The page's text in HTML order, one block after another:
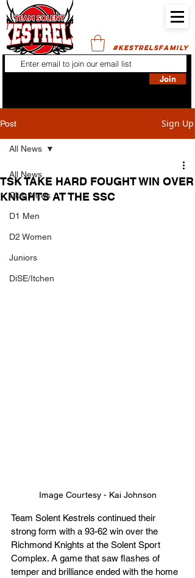
#KESTRELSFAMILY
Join
Post Sign Up
All News
Club News
D1 Men
D2 Women
Juniors
DiSE/Itchen
All News
TSK TAKE HARD FOUGHT WIN OVER
KNIGHTS AT THE SSC
Image Courtesy - Kai Johnson
Team Solent Kestrels continued their
strong form with a 93-62 win over the
Richmond Knights at the Solent Sport
Complex. A game that saw flashes of
temper and brilliance ended with the home